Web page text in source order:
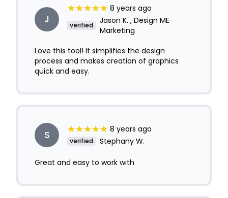
J
8 years ago
verified
Jason K. , Design ME
Marketing
Love this tool! It simplifies the design
process and makes creation of graphics
quick and easy.
S 8 years ago
verified Stephany W.
Great and easy to work with